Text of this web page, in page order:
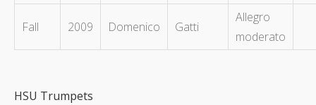
Fall 2009 Domenico Gatti
Allegro
moderato
HSU Trumpets